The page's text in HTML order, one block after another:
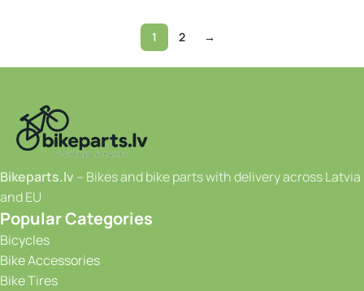
1 2 →
Bikeparts.lv – Bikes and bike parts with delivery across Latvia
and EU
Popular Categories
Bicycles
Bike Accessories
Bike Tires